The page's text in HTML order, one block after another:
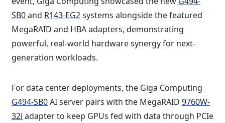
SB0and R143-EG2systems alongside the featured
MegaRAID and HBA adapters, demonstrating
powerful, real-world hardware synergy for next-
generation workloads.
For data center deployments, the Giga Computing
G494-SB0AI server pairs with the MegaRAID 9760W-
32i adapter to keep GPUs fed with data through PCIe